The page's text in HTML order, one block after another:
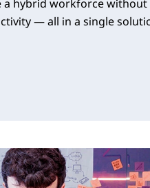
a hybrid workforce
— all in a single